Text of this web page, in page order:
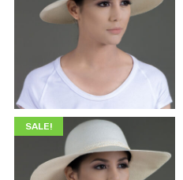
$345.00
SALE!